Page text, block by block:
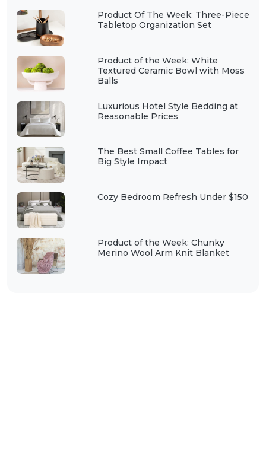
Product Of The Week: Three-Piece
Tabletop Organization Set
Product of the Week: White
Textured Ceramic Bowl with Moss
Balls
Luxurious Hotel Style Bedding at
Reasonable Prices
The Best Small Coffee Tables for
Big Style Impact
Cozy Bedroom Refresh Under $150
Product of the Week: Chunky
Merino Wool Arm Knit Blanket